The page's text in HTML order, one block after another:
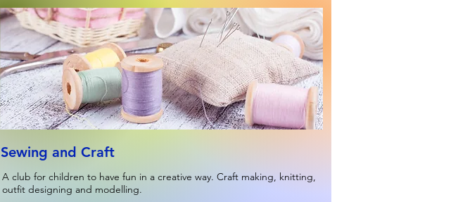
Sewing and Craft
A club for children to have fun in a creative way. Craft making, knitting,
outfit designing and modelling.